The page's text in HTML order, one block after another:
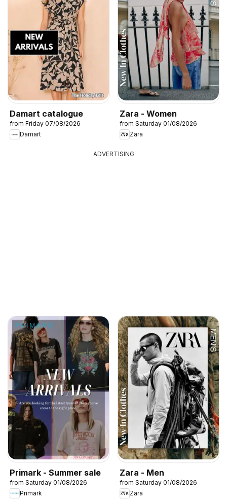
Damart catalogue
from Friday 07/08/2026
Damart
Zara - Women
from Saturday 01/08/2026
Zara
ADVERTISING
Primark - Summer sale
from Saturday 01/08/2026
Primark
Zara - Men
from Saturday 01/08/2026
Zara